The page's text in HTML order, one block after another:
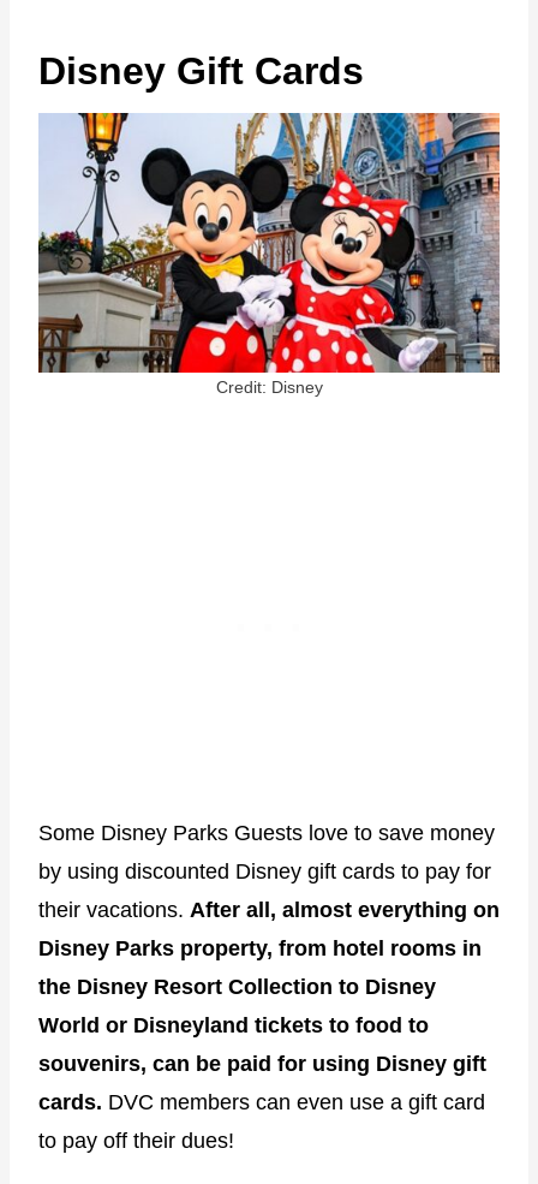
Disney Gift Cards
Credit: Disney
Some Disney Parks Guests love to save money
by using discounted Disney gift cards to pay for
their vacations. After all, almost everything on
Disney Parks property, from hotel rooms in
the Disney Resort Collection to Disney
World or Disneyland tickets to food to
souvenirs, can be paid for using Disney gift
cards. DVC members can even use a gift card
to pay off their dues!